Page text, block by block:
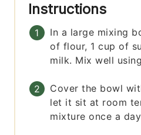
Instructions
In a large mixing
of flour, 1 cup of
milk. Mix well
Cover the bowl
let it sit at room
mixture once a